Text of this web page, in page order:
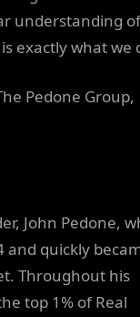
understanding of
exactly what we
Pedone Group,
John Pedone,
and quickly
Throughout his
top 1% of Real